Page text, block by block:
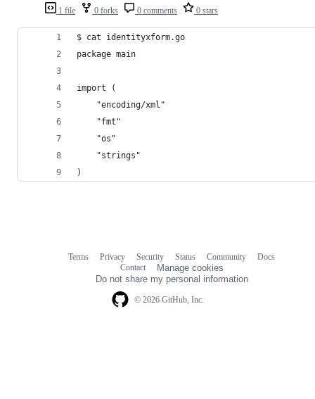
1 file 0 forks 0 comments 0 stars
$ cat identityxform.go
package main
import (
	"encoding/xml"
	"fmt"
	"os"
	"strings"
)
© 2026 GitHub, Inc.
Terms Privacy Security Status Community
Docs
Contact
Manage cookies
Do not share my personal information